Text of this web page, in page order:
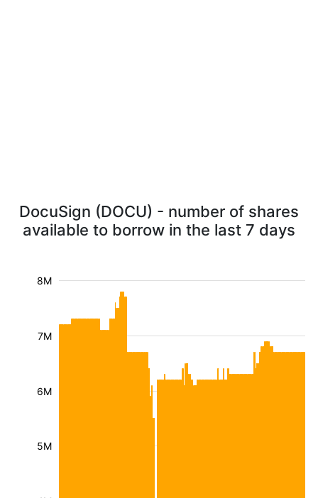
DocuSign (DOCU) - number of shares
available to borrow in the last 7 days
5M
6M
7M
8M